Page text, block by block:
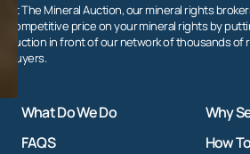
At The Mineral Auction, our mineral rights
competitive price on your mineral rights by
auction in front of our network of thousands
buyers.
What Do We Do
Why
FAQS
How